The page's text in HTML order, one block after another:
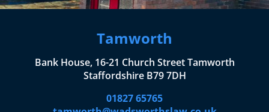
Tamworth
Bank House, 16-21 Church Street Tamworth
Staffordshire B79 7DH
01827 65765